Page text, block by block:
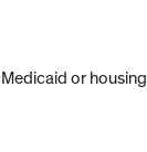
or housing